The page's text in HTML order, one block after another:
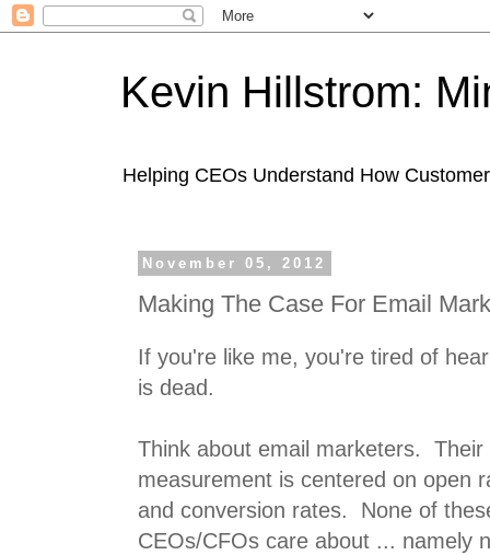
Kevin Hillstrom:
Helping CEOs Understand How
November 05, 2012
Making The Case For Email
If you're like me, you're tired of
is dead.
Think about email marketers.
measurement is centered on open
and conversion rates. None of
CEOs/CFOs care about ... namely